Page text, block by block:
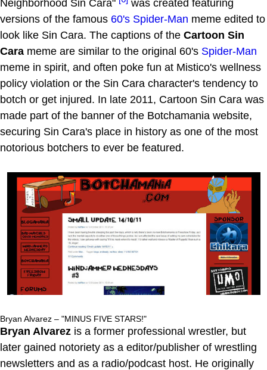
Neighborhood Sin Cara"
was created featuring
versions of the famous 60's Spider-Man meme edited to
look like Sin Cara. The captions of the Cartoon Sin
Cara meme are similar to the original 60's Spider-Man
meme in spirit, and often poke fun at Mistico's wellness
policy violation or the Sin Cara character's tendency to
botch or get injured. In late 2011, Cartoon Sin Cara was
made part of the banner of the Botchamania website,
securing Sin Cara's place in history as one of the most
notorious botchers to ever be featured.
Bryan Alvarez – "MINUS FIVE STARS!"
Bryan Alvarez is a former professional wrestler, but
later gained notoriety as a editor/publisher of wrestling
newsletters and as a radio/podcast host. He originally